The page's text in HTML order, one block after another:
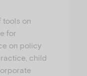
tools on
for
on policy
child